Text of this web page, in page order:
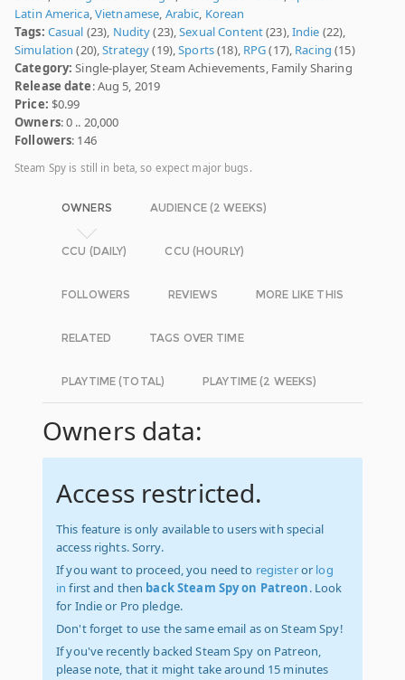
Latin America,Vietnamese, Arabic, Korean
Tags: Casual (23), Nudity(23),Sexual Content(23),Indie (22),
Simulation (20),Strategy(19),Sports(18), RPG(17), Racing (15)
Category: Single-player, Steam Achievements, Family Sharing
Release date: Aug 5, 2019
Price: $0.99
Owners: 0 .. 20,000
Followers: 146
Steam Spy is still in beta, so expect major bugs.
OWNERS AUDIENCE (2 WEEKS)
CCU (DAILY) CCU (HOURLY)
FOLLOWERS REVIEWS MORE LIKE THIS
RELATED TAGS OVER TIME
PLAYTIME (TOTAL) PLAYTIME (2 WEEKS)
Owners data:
Access restricted.
This feature is only available to users with special
access rights. Sorry.
If you want to proceed, you need to registeror log
in first and then back Steam Spy on Patreon. Look
for Indie or Pro pledge.
Don't forget to use the same email as on Steam Spy!
If you've recently backed Steam Spy on Patreon,
please note, that it might take around 15 minutes